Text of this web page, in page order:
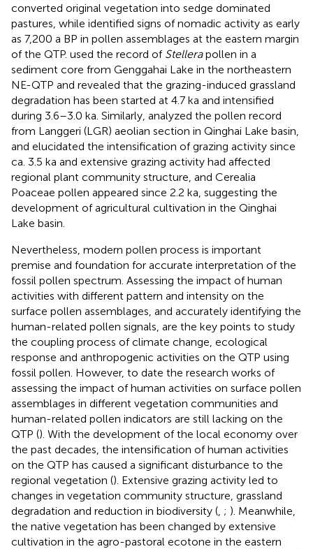
converted original vegetation into sedge dominated
pastures, while identified signs of nomadic activity as early
as 7,200 a BP in pollen assemblages at the eastern margin
of the QTP. used the record of Stellerapollen in a
sediment core from Genggahai Lake in the northeastern
NE-QTP and revealed that the grazing-induced grassland
degradation has been started at 4.7 ka and intensified
during 3.6–3.0 ka. Similarly, analyzed the pollen record
from Langgeri (LGR) aeolian section in Qinghai Lake basin,
and elucidated the intensification of grazing activity since
ca. 3.5 ka and extensive grazing activity had affected
regional plant community structure, and Cerealia
Poaceae pollen appeared since 2.2 ka, suggesting the
development of agricultural cultivation in the Qinghai
Lake basin.
Nevertheless, modern pollen process is important
premise and foundation for accurate interpretation of the
fossil pollen spectrum. Assessing the impact of human
activities with different pattern and intensity on the
surface pollen assemblages, and accurately identifying the
human-related pollen signals, are the key points to study
the coupling process of climate change, ecological
response and anthropogenic activities on the QTP using
fossil pollen. However, to date the research works of
assessing the impact of human activities on surface pollen
assemblages in different vegetation communities and
human-related pollen indicators are still lacking on the
QTP (). With the development of the local economy over
the past decades, the intensification of human activities
on the QTP has caused a significant disturbance to the
regional vegetation (). Extensive grazing activity led to
changes in vegetation community structure, grassland
degradation and reduction in biodiversity ( ; ). Meanwhile,
the native vegetation has been changed by extensive
cultivation in the agro-pastoral ecotone in the eastern